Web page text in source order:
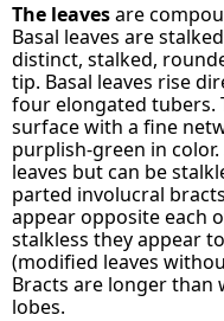
The leavesare
Basal leaves are
distinct, stalked,
tip. Basal leaves rise
four elongated tubers.
surface with a fine
purplish-green in
leaves but can be
parted involucral
appear opposite each
stalkless they appear
(modified leaves
Bracts are longer than
lobes.